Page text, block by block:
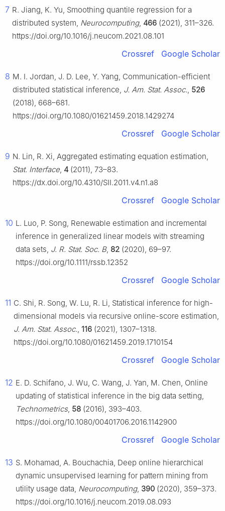
7 R. Jiang, K. Yu, Smoothing quantile regression for a
distributed system, Neurocomputing, 466 (2021), 311–326.
https://doi.org/10.1016/j.neucom.2021.08.101
Crossref Google Scholar
8 M. I. Jordan, J. D. Lee, Y. Yang, Communication-efficient
distributed statistical inference, J. Am. Stat. Assoc., 526
(2018), 668–681.
https://doi.org/10.1080/01621459.2018.1429274
Crossref Google Scholar
9 N. Lin, R. Xi, Aggregated estimating equation estimation,
Stat. Interface, 4 (2011), 73–83.
https://dx.doi.org/10.4310/SII.2011.v4.n1.a8
Crossref Google Scholar
10 L. Luo, P. Song, Renewable estimation and incremental
inference in generalized linear models with streaming
data sets, J. R. Stat. Soc. B, 82 (2020), 69–97.
https://doi.org/10.1111/rssb.12352
Crossref Google Scholar
11 C. Shi, R. Song, W. Lu, R. Li, Statistical inference for high-
dimensional models via recursive online-score estimation,
J. Am. Stat. Assoc., 116 (2021), 1307–1318.
https://doi.org/10.1080/01621459.2019.1710154
Crossref Google Scholar
12 E. D. Schifano, J. Wu, C. Wang, J. Yan, M. Chen, Online
updating of statistical inference in the big data setting,
Technometrics, 58 (2016), 393–403.
https://doi.org/10.1080/00401706.2016.1142900
Crossref Google Scholar
13 S. Mohamad, A. Bouchachia, Deep online hierarchical
dynamic unsupervised learning for pattern mining from
utility usage data, Neurocomputing, 390 (2020), 359–373.
https://doi.org/10.1016/j.neucom.2019.08.093